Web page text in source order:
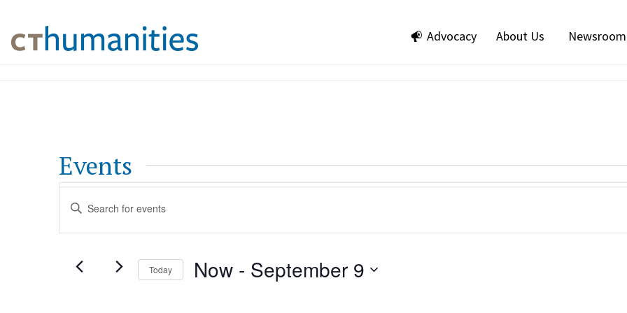
Advocacy About Us Newsroom
Events
Events
Search
Enter
Today Now - September 9